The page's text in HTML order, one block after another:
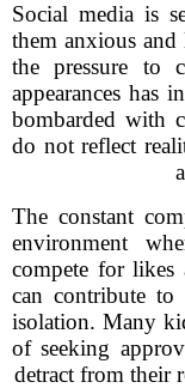
Social media is
them anxious
the pressure to
appearances has
bombarded with
do not reflect
The constant
environment
compete for likes
can contribute to
isolation. Many
of seeking
detract from their